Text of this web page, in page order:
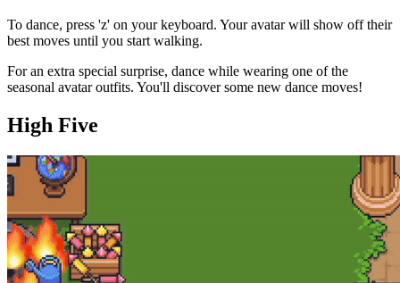
To dance, press 'z' on your keyboard. Your avatar will show off their
best moves until you start walking.
For an extra special surprise, dance while wearing one of the
seasonal avatar outfits. You'll discover some new dance moves!
High Five